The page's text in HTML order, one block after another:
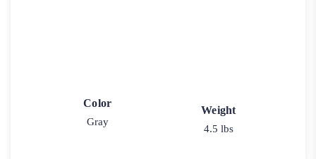
Color
Gray
Weight
4.5 lbs